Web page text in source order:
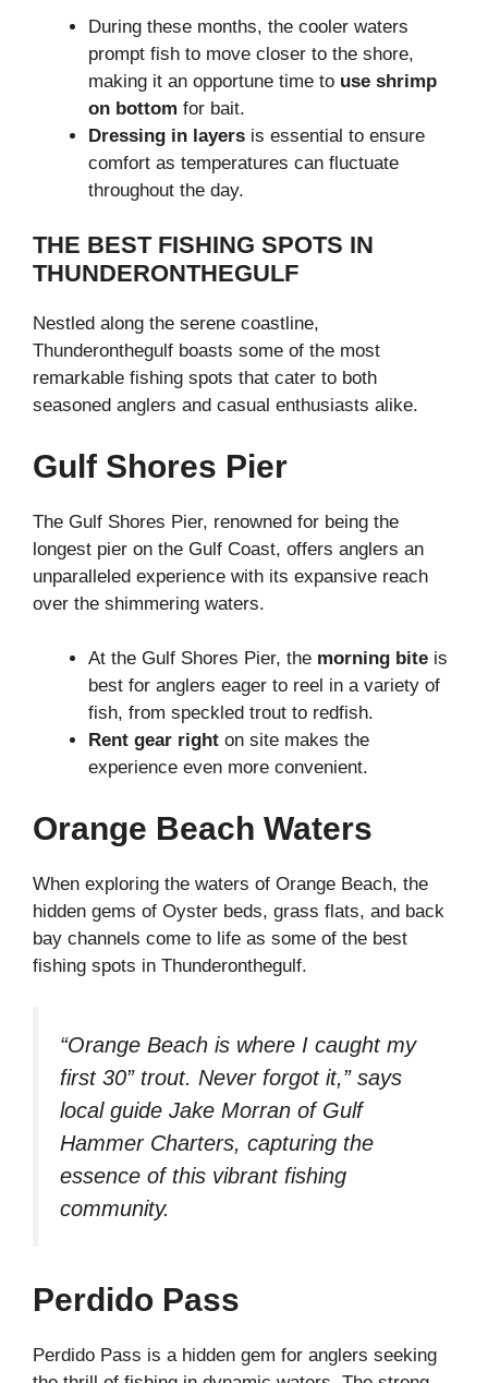
During these months, the cooler waters
prompt fish to move closer to the shore,
making it an opportune time to use shrimp
on bottom for bait.
Dressing in layers is essential to ensure
comfort as temperatures can fluctuate
throughout the day.
THE BEST FISHING SPOTS IN
THUNDERONTHEGULF
Nestled along the serene coastline,
Thunderonthegulf boasts some of the most
remarkable fishing spots that cater to both
seasoned anglers and casual enthusiasts alike.
Gulf Shores Pier
The Gulf Shores Pier, renowned for being the
longest pier on the Gulf Coast, offers anglers an
unparalleled experience with its expansive reach
over the shimmering waters.
At the Gulf Shores Pier, the morning bite is
best for anglers eager to reel in a variety of
fish, from speckled trout to redfish.
Rent gear right on site makes the
experience even more convenient.
Orange Beach Waters
When exploring the waters of Orange Beach, the
hidden gems of Oyster beds, grass flats, and back
bay channels come to life as some of the best
fishing spots in Thunderonthegulf.
“Orange Beach is where I caught my
first 30” trout. Never forgot it,” says
local guide Jake Morran of Gulf
Hammer Charters, capturing the
essence of this vibrant fishing
community.
Perdido Pass
Perdido Pass is a hidden gem for anglers seeking